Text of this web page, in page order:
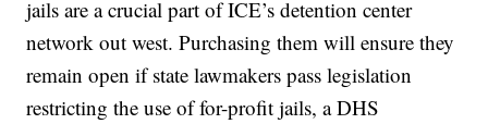
jails are a crucial part of ICE’s detention center
network out west. Purchasing them will ensure they
remain open if state lawmakers pass legislation
restricting the use of for-profit jails, a DHS